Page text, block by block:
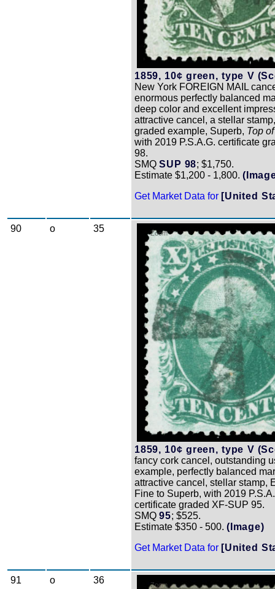
1859, 10¢ green, type V
New York FOREIGN MAIL
enormous perfectly balanced
deep color and excellent
attractive cancel, a stellar
graded example, Superb, Top
with 2019 P.S.A.G. certificate
98.
SMQ SUP 98; $1,750.
Estimate $1,200 - 1,800.
Get Market Data for [United
90 o 35 Zoom
1859, 10¢ green, type V
fancy cork cancel, outstanding
example, perfectly balanced
attractive cancel, stellar stamp,
Fine to Superb, with 2019
certificate graded XF-SUP 95.
SMQ 95; $525.
Estimate $350 - 500. (Image)
Get Market Data for [United
91 o 36 Zoom